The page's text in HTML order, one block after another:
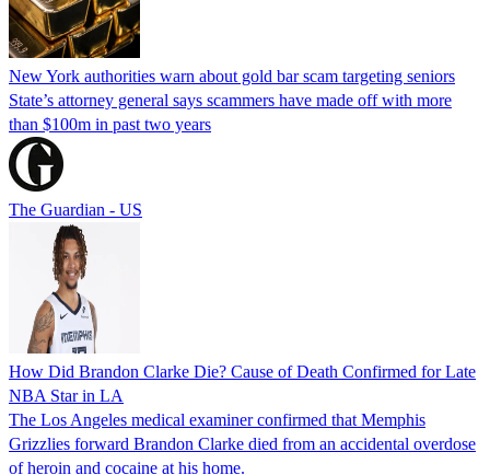
New York authorities warn about gold bar scam targeting seniors
State’s attorney general says scammers have made off with more
than $100m in past two years
The Guardian - US
How Did Brandon Clarke Die? Cause of Death Confirmed for Late
NBA Star in LA
The Los Angeles medical examiner confirmed that Memphis
Grizzlies forward Brandon Clarke died from an accidental overdose
of heroin and cocaine at his home.